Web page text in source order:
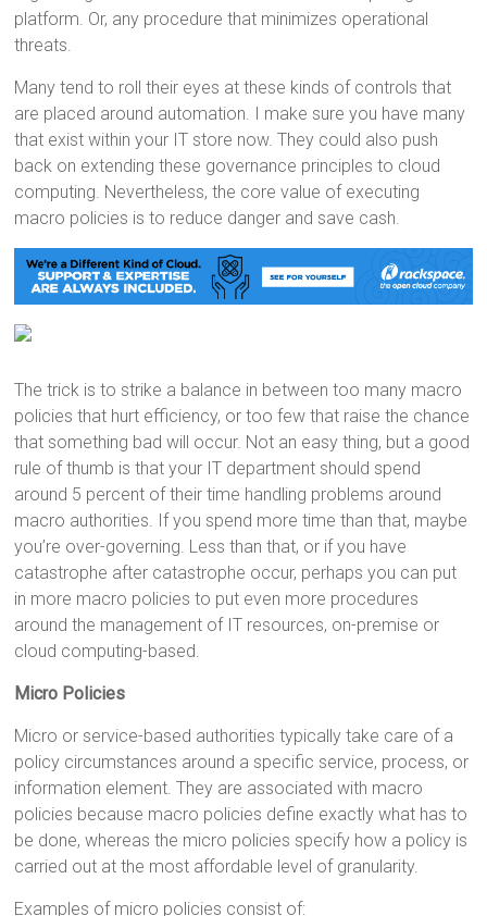
platform. Or, any procedure that minimizes operational
threats.
Many tend to roll their eyes at these kinds of controls that
are placed around automation. I make sure you have many
that exist within your IT store now. They could also push
back on extending these governance principles to cloud
computing. Nevertheless, the core value of executing
macro policies is to reduce danger and save cash.
The trick is to strike a balance in between too many macro
policies that hurt efficiency, or too few that raise the chance
that something bad will occur. Not an easy thing, but a good
rule of thumb is that your IT department should spend
around 5 percent of their time handling problems around
macro authorities. If you spend more time than that, maybe
you’re over-governing. Less than that, or if you have
catastrophe after catastrophe occur, perhaps you can put
in more macro policies to put even more procedures
around the management of IT resources, on-premise or
cloud computing-based.
Micro Policies
Micro or service-based authorities typically take care of a
policy circumstances around a specific service, process, or
information element. They are associated with macro
policies because macro policies define exactly what has to
be done, whereas the micro policies specify how a policy is
carried out at the most affordable level of granularity.
Examples of micro policies consist of: